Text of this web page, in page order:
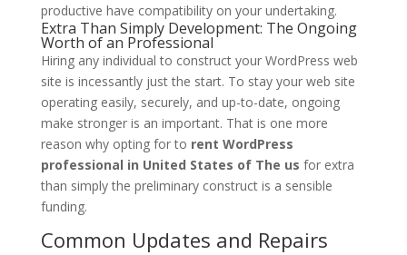
productive have compatibility on your undertaking.
Extra Than Simply Development: The Ongoing
Worth of an Professional
Hiring any individual to construct your WordPress web
site is incessantly just the start. To stay your web site
operating easily, securely, and up-to-date, ongoing
make stronger is an important. That is one more
reason why opting for to rent WordPress
professional in United States of The us for extra
than simply the preliminary construct is a sensible
funding.
Common Updates and Repairs